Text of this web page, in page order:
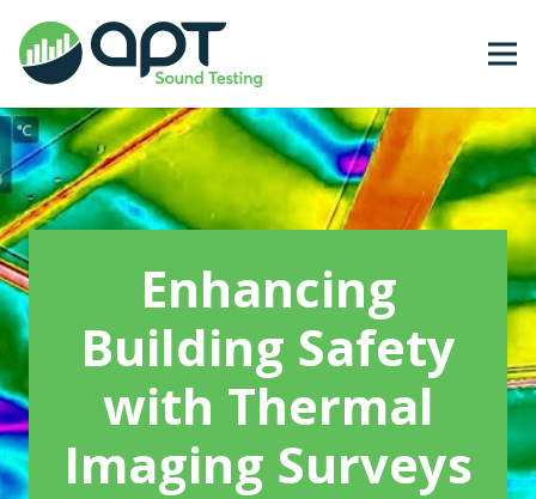
Enhancing
Building Safety
with Thermal
Imaging Surveys